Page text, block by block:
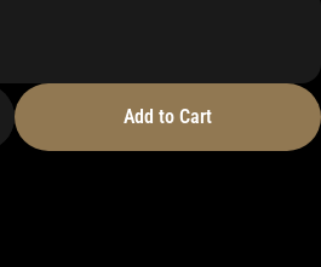
Add to Cart